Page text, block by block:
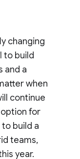
changing
to build
and a
when
continue
for
build a
teams,
year.